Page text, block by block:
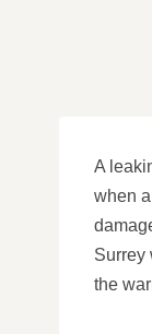
A
when
Surrey
the